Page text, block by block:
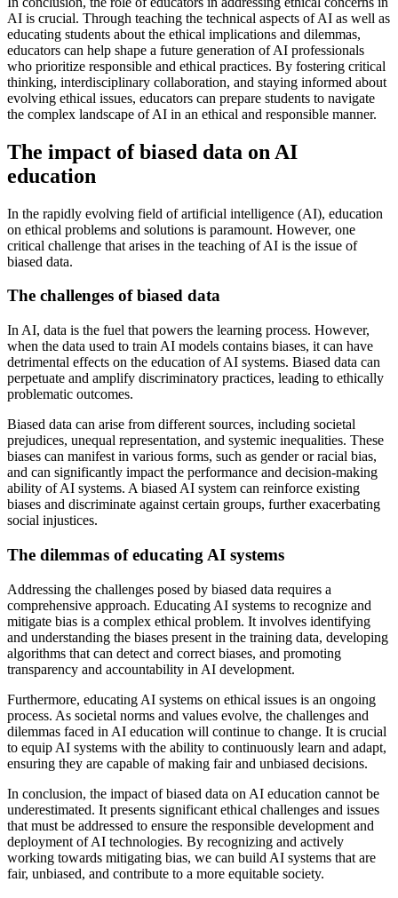
AI is crucial. Through teaching the technical aspects of AI as well as
educating students about the ethical implications and dilemmas,
educators can help shape a future generation of AI professionals
who prioritize responsible and ethical practices. By fostering critical
thinking, interdisciplinary collaboration, and staying informed about
evolving ethical issues, educators can prepare students to navigate
the complex landscape of AI in an ethical and responsible manner.
The impact of biased data on AI
education
In the rapidly evolving field of artificial intelligence (AI), education
on ethical problems and solutions is paramount. However, one
critical challenge that arises in the teaching of AI is the issue of
biased data.
The challenges of biased data
In AI, data is the fuel that powers the learning process. However,
when the data used to train AI models contains biases, it can have
detrimental effects on the education of AI systems. Biased data can
perpetuate and amplify discriminatory practices, leading to ethically
problematic outcomes.
Biased data can arise from different sources, including societal
prejudices, unequal representation, and systemic inequalities. These
biases can manifest in various forms, such as gender or racial bias,
and can significantly impact the performance and decision-making
ability of AI systems. A biased AI system can reinforce existing
biases and discriminate against certain groups, further exacerbating
social injustices.
The dilemmas of educating AI systems
Addressing the challenges posed by biased data requires a
comprehensive approach. Educating AI systems to recognize and
mitigate bias is a complex ethical problem. It involves identifying
and understanding the biases present in the training data, developing
algorithms that can detect and correct biases, and promoting
transparency and accountability in AI development.
Furthermore, educating AI systems on ethical issues is an ongoing
process. As societal norms and values evolve, the challenges and
dilemmas faced in AI education will continue to change. It is crucial
to equip AI systems with the ability to continuously learn and adapt,
ensuring they are capable of making fair and unbiased decisions.
In conclusion, the impact of biased data on AI education cannot be
underestimated. It presents significant ethical challenges and issues
that must be addressed to ensure the responsible development and
deployment of AI technologies. By recognizing and actively
working towards mitigating bias, we can build AI systems that are
fair, unbiased, and contribute to a more equitable society.